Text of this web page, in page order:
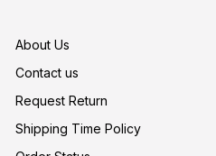
About Us
Contact us
Request Return
Shipping Time Policy